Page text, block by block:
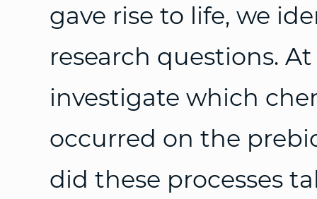
gave rise to life, we
research questions.
investigate which
occurred on the
did these processes